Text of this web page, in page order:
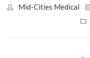
Mid-Cities Medical